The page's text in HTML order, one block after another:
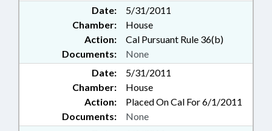
Date:
5/31/2011
Chamber:
House
Action:
Cal Pursuant Rule 36(b)
Documents:
None
Date:
5/31/2011
Chamber:
House
Action:
Placed On Cal For 6/1/2011
Documents:
None